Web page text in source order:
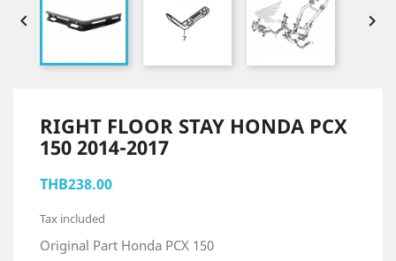
 
RIGHT FLOOR STAY HONDA PCX
150 2014-2017
THB238.00
Tax included
Original Part Honda PCX 150